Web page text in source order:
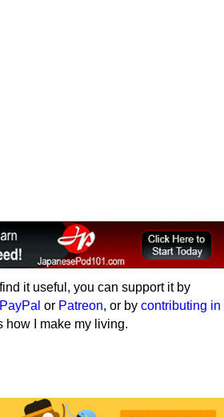
it useful, you can support it by
PayPal or Patreon, or by contributing in
how I make my living.